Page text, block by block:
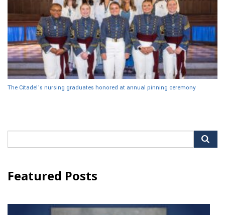
The Citadel’s nursing graduates honored at annual pinning ceremony
for:
Featured Posts